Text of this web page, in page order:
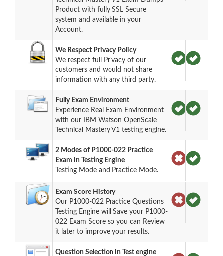
Product with fully SSL Secure
system and available in your
Account.
We Respect Privacy Policy
We respect full Privacy of our
customers and would not share
information with any third party.
Fully Exam Environment
Experience Real Exam Environment
with our IBM Watson OpenScale
Technical Mastery V1 testing engine.
2 Modes of P1000-022 Practice
Exam in Testing Engine
Testing Mode and Practice Mode.
Exam Score History
Our P1000-022 Practice Questions
Testing Engine will Save your P1000-
022 Exam Score so you can Review
it later to improve your results.
Question Selection in Test engine